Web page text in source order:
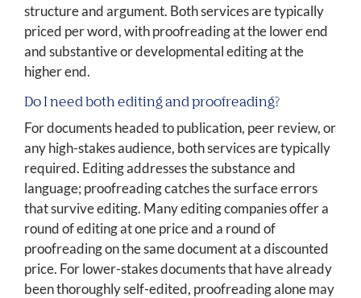
structure and argument. Both services are typically
priced per word, with proofreading at the lower end
and substantive or developmental editing at the
higher end.
Do I need both editing and proofreading?
For documents headed to publication, peer review, or
any high-stakes audience, both services are typically
required. Editing addresses the substance and
language; proofreading catches the surface errors
that survive editing. Many editing companies offer a
round of editing at one price and a round of
proofreading on the same document at a discounted
price. For lower-stakes documents that have already
been thoroughly self-edited, proofreading alone may